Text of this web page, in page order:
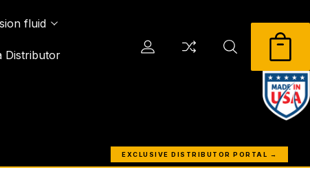
fluid
Distributor
EXCLUSIVE DISTRIBUTOR PORTAL →